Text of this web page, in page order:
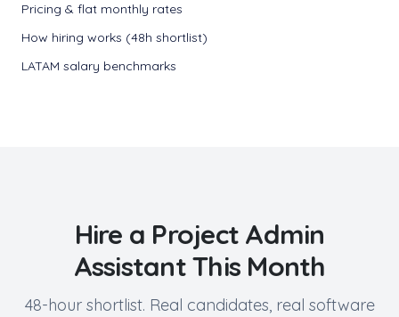
Pricing & flat monthly rates
How hiring works (48h shortlist)
LATAM salary benchmarks
Hire a Project Admin
AssistantThis Month
48-hour shortlist. Real candidates, real software